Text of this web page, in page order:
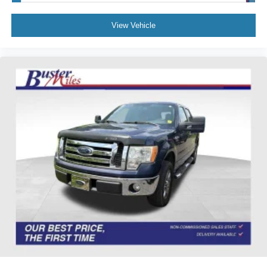
Delay-off headlights
Security system
Heated door mirrors
Power door mirrors
Rear step bumper
Turn signal indicator mirrors
Unique FX4 Off-Road Box Decal
Adjustable pedals
Auto-dimming Rear-View mirror
Compass
View Vehicle